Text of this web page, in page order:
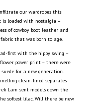
our wardrobes this
is loaded with nostalgia –
of cowboy boot leather and
that was born to age.
first with the hippy swing –
power print – there were
for a new generation.
clean-lined separates
Lam sent models down the
softest lilac. Will there be new